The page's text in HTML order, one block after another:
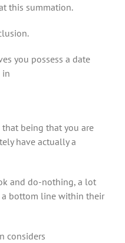
this summation.
you possess a date
in
being that you are
have actually a
and do-nothing, a lot
bottom line within their
considers